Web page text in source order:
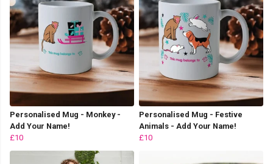
Personalised Mug - Monkey -
Add Your Name!
£10
Personalised Mug - Festive
Animals - Add Your Name!
£10